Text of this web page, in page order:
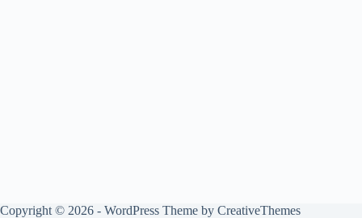
Copyright © 2026 - WordPress Theme by CreativeThemes